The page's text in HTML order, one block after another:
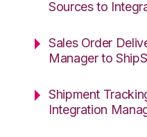
Sources to
Sales Order
Manager to
Shipment
Integration